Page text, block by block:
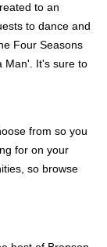
to an
to dance and
Four Seasons
Man'. It's sure to
from so you
for on your
so browse